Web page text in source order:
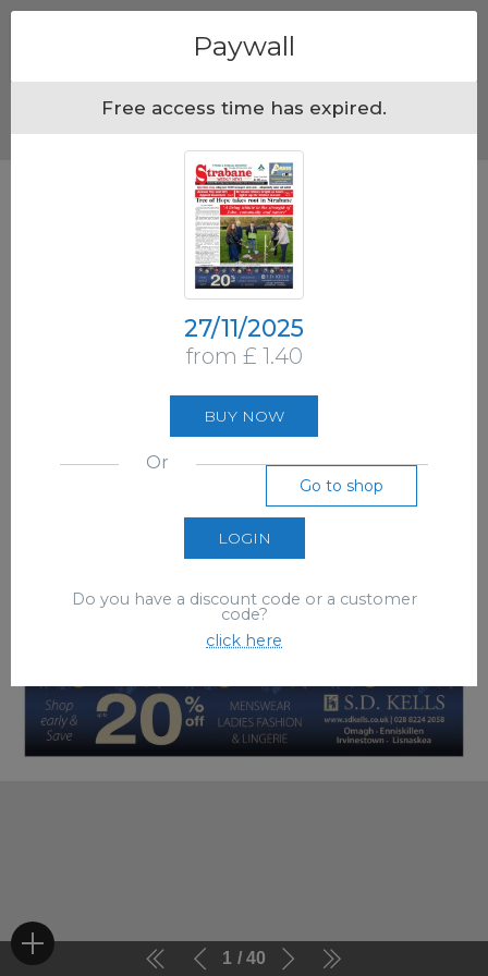
1 40
Paywall
Free access time has expired.
27/11/2025
from £ 1.40
BUY NOW
Or
Go to shop
LOGIN
Do you have a discount code or a customer
code?
click here